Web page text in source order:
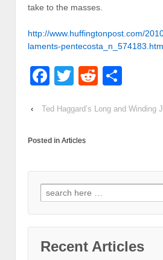
take to the masses.
http://www.huffingtonpost.com/
laments-
Facebook
TwitterReddit
‹
Ted Haggard’s Long and Winding
Posted in Articles
Recent Articles